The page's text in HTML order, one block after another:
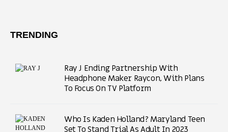
TRENDING
Ray J Ending Partnership With
Headphone Maker Raycon, With Plans
To Focus On TV Platform
Who Is Kaden Holland? Maryland Teen
Set To Stand Trial As Adult In 2023